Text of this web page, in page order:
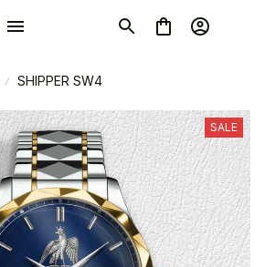
SHIPPER SW4
SALE